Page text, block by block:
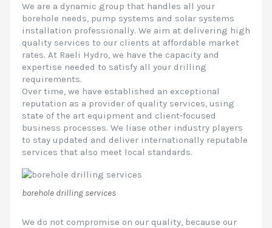
We are a dynamic group that handles all your
borehole needs, pump systems and solar systems
installation professionally. We aim at delivering high
quality services to our clients at affordable market
rates. At Raeli Hydro, we have the capacity and
expertise needed to satisfy all your drilling
requirements.
Over time, we have established an exceptional
reputation as a provider of quality services, using
state of the art equipment and client-focused
business processes. We liase other industry players
to stay updated and deliver internationally reputable
services that also meet local standards.
borehole drilling services
We do not compromise on our quality, because our